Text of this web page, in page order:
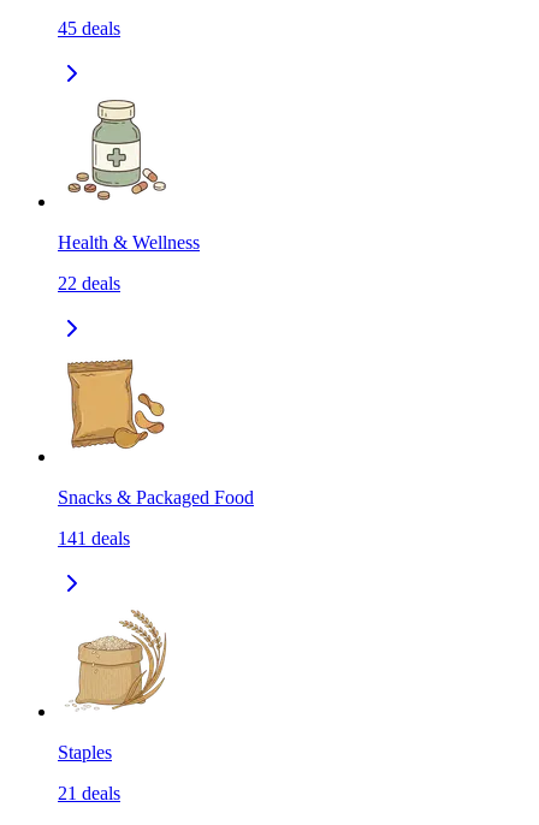
45 deals
Health & Wellness
22 deals
Snacks & Packaged Food
141 deals
Staples
21 deals